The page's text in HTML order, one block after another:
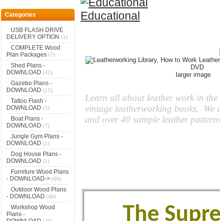
Categories
USB FLASH DRIVE
DELIVERY OPTION (1)
COMPLETE Wood
Plan Packages(7)
Shed Plans -
DOWNLOAD (42)
Gazebo Plans -
DOWNLOAD (15)
Tattoo Flash -
DOWNLOAD (5)
Boat Plans -
DOWNLOAD (7)
Jungle Gym Plans -
DOWNLOAD (1)
Dog House Plans -
DOWNLOAD (1)
Furniture Wood Plans
- DOWNLOAD->(60)
Outdoor Wood Plans
- DOWNLOAD (40)
Workshop Wood
Plans -
Educational
larger image
Learn all about leather work in the
vintage leatherworking books.
and over 40 sample leather
The